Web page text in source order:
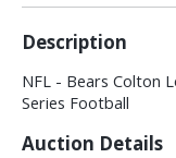
Description
NFL - Bears Colton
Series Football
Auction Details